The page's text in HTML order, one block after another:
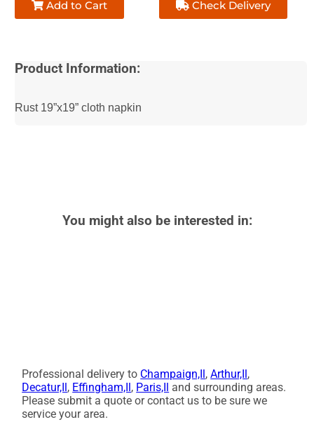
Add to Cart Check Delivery
Product Information:
Rust 19”x19” cloth napkin
You might also be interested in:
Professional delivery to Champaign,Il ,Arthur,Il ,
Decatur,Il , Effingham,Il , Paris,Il
and surrounding areas.
Please submit a quote or contact us to be sure we
service your area.